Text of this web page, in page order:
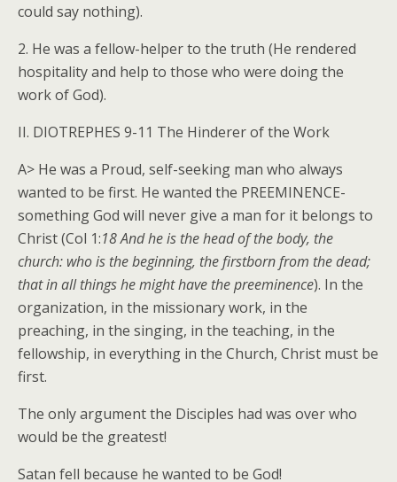
could say nothing).
2. He was a fellow-helper to the truth (He rendered
hospitality and help to those who were doing the
work of God).
II. DIOTREPHES 9-11 The Hinderer of the Work
A> He was a Proud, self-seeking man who always
wanted to be first. He wanted the PREEMINENCE-
something God will never give a man for it belongs to
Christ (Col 1:18 And he is the head of the body, the
church: who is the beginning, the firstborn from the dead;
that in all things he might have the preeminence). In the
organization, in the missionary work, in the
preaching, in the singing, in the teaching, in the
fellowship, in everything in the Church, Christ must be
first.
The only argument the Disciples had was over who
would be the greatest!
Satan fell because he wanted to be God!